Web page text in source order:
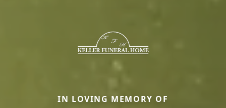
IN LOVING MEMORY OF